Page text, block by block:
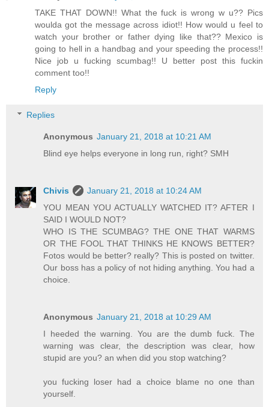
TAKE THAT DOWN!! What the fuck is wrong w u?? Pics
woulda got the message across idiot!! How would u feel to
watch your brother or father dying like that?? Mexico is
going to hell in a handbag and your speeding the process!!
Nice job u fucking scumbag!! U better post this fuckin
comment too!!
Reply
Replies
Anonymous January 21, 2018 at 10:21 AM
Blind eye helps everyone in long run, right? SMH
Chivis
January 21, 2018 at 10:24 AM
YOU MEAN YOU ACTUALLY WATCHED IT? AFTER I
SAID I WOULD NOT?
WHO IS THE SCUMBAG? THE ONE THAT WARMS
OR THE FOOL THAT THINKS HE KNOWS BETTER?
Fotos would be better? really? This is posted on twitter.
Our boss has a policy of not hiding anything. You had a
choice.
Anonymous January 21, 2018 at 10:29 AM
I heeded the warning. You are the dumb fuck. The
warning was clear, the description was clear, how
stupid are you? an when did you stop watching?
you fucking loser had a choice blame no one than
yourself.